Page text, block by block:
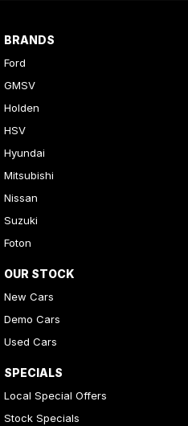
BRANDS
Ford
GMSV
Holden
HSV
Hyundai
Mitsubishi
Nissan
Suzuki
Foton
OUR STOCK
New Cars
Demo Cars
Used Cars
SPECIALS
Local Special Offers
Stock Specials